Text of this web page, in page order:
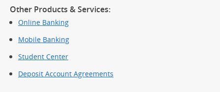
Other Products & Services:
Online Banking
Mobile Banking
Student Center
Deposit Account Agreements